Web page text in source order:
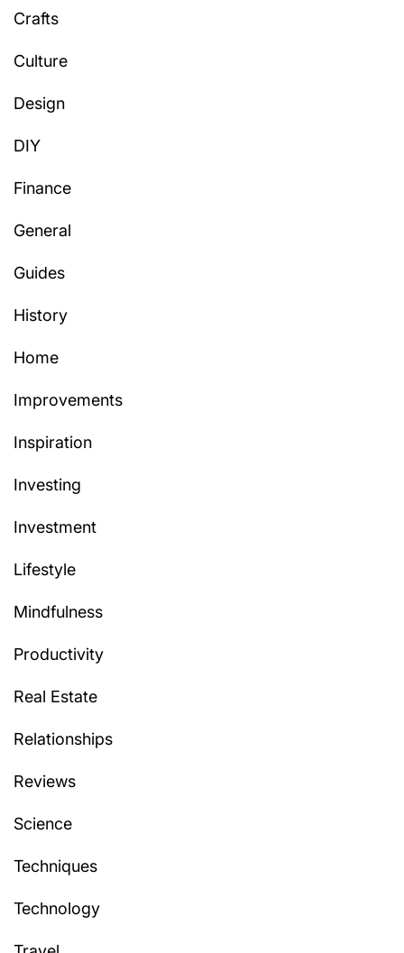
Crafts
Culture
Design
DIY
Finance
General
Guides
History
Home
Improvements
Inspiration
Investing
Investment
Lifestyle
Mindfulness
Productivity
Real Estate
Relationships
Reviews
Science
Techniques
Technology